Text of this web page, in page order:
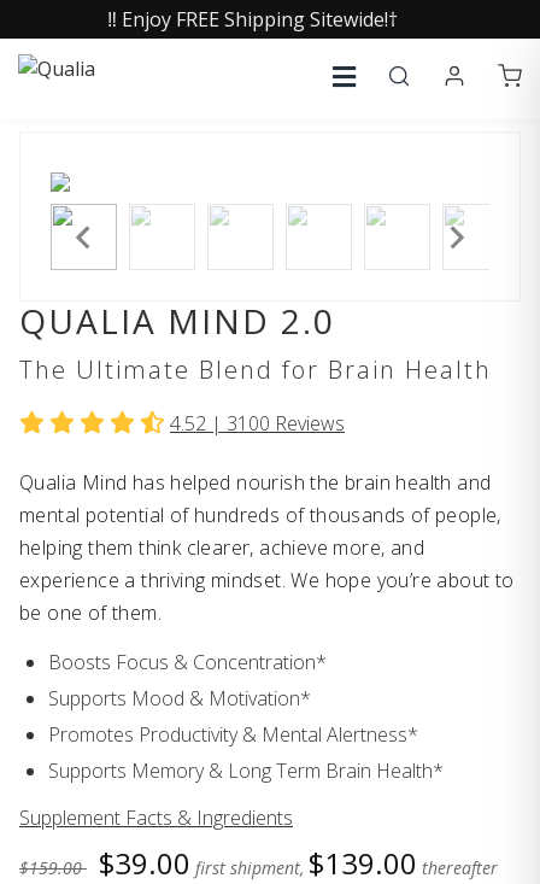
‼️ Enjoy FREE Shipping Sitewide!†
QUALIA MIND 2.0
The Ultimate Blend for Brain Health
4.52 | 3100 Reviews
Qualia Mind has helped nourish the brain health and
mental potential of hundreds of thousands of people,
helping them think clearer, achieve more, and
experience a thriving mindset. We hope you’re about to
be one of them.
Boosts Focus & Concentration*
Supports Mood & Motivation*
Promotes Productivity & Mental Alertness*
Supports Memory & Long Term Brain Health*
Supplement Facts & Ingredients
$159.00 $39.00 first shipment, $139.00 thereafter